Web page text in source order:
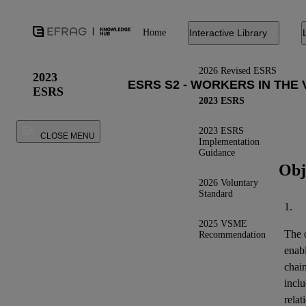
Home Interactive Library
2026 Revised ESRS
2023 ESRS
2023 ESRS
Implementation
Guidance
2026 Voluntary
Standard
2025 VSME
Recommendation
2023
ESRS
CLOSE MENU
1.
The